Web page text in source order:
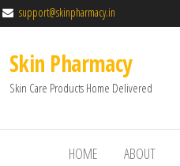
support@skinpharmacy.in
Skin Pharmacy
Skin Care Products Home Delivered
HOME ABOUT